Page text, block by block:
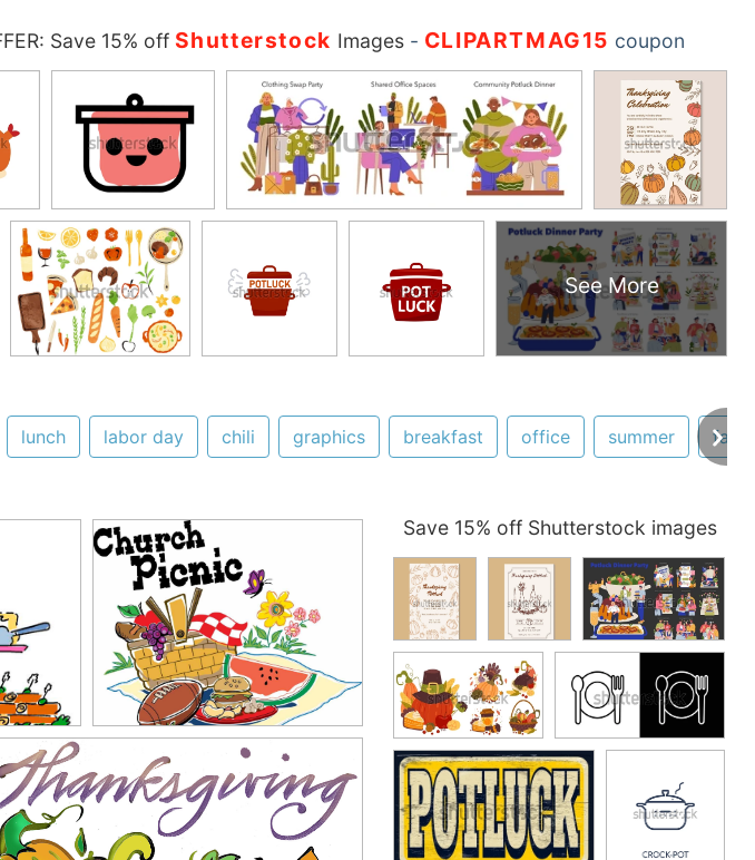
Save 15% off Shutterstock Images- CLIPARTMAG15 coupon
See More
lunch labor day chili graphics breakfast office summer
Save 15% off Shutterstock images